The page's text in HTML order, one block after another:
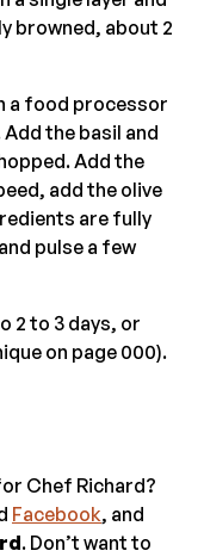
browned, about 2
a food processor
the basil and
Add the
add the olive
are fully
pulse a few
2 to 3 days, or
on page 000).
Chef Richard?
Facebook, and
. Don’t want to